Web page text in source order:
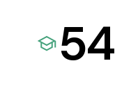
54